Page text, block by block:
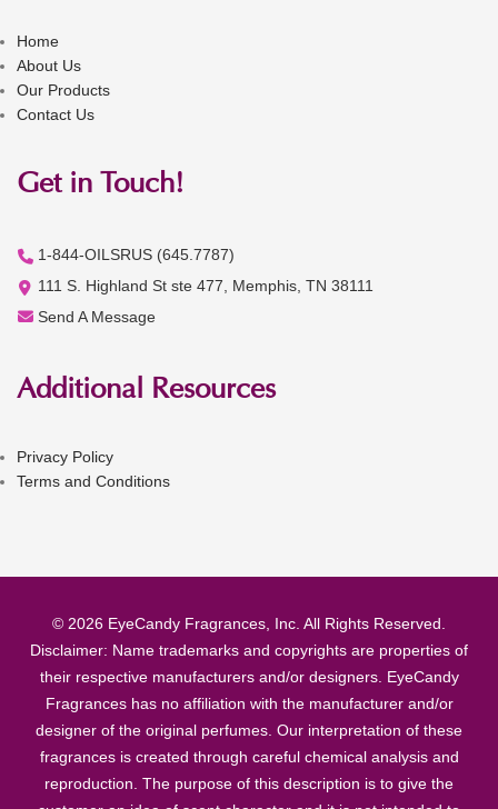
Home
About Us
Our Products
Contact Us
Get in Touch!
1-844-OILSRUS (645.7787)
111 S. Highland St ste 477, Memphis, TN 38111
Send A Message
Additional Resources
Privacy Policy
Terms and Conditions
© 2026 EyeCandy Fragrances, Inc. All Rights Reserved.
Disclaimer: Name trademarks and copyrights are properties of
their respective manufacturers and/or designers. EyeCandy
Fragrances has no affiliation with the manufacturer and/or
designer of the original perfumes. Our interpretation of these
fragrances is created through careful chemical analysis and
reproduction. The purpose of this description is to give the